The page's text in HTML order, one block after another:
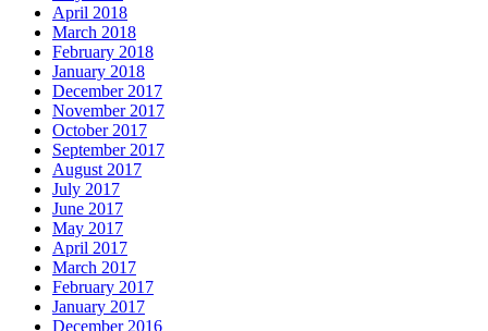
April 2018
March 2018
February 2018
January 2018
December 2017
November 2017
October 2017
September 2017
August 2017
July 2017
June 2017
May 2017
April 2017
March 2017
February 2017
January 2017
December 2016